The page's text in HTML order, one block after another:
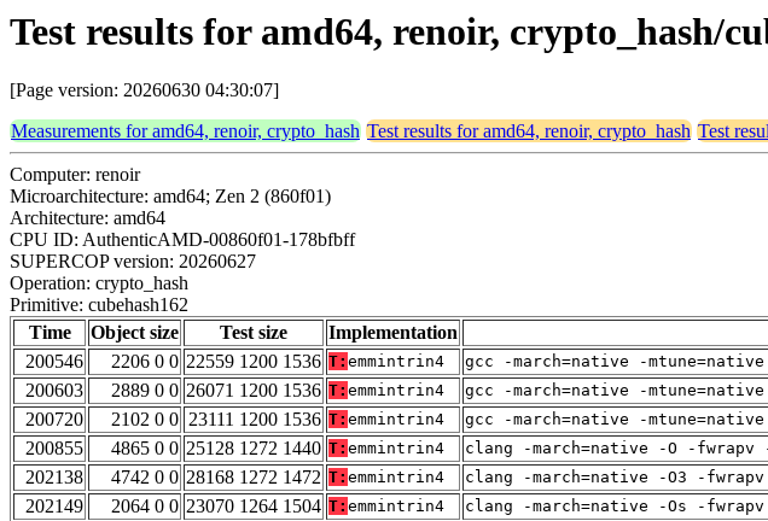
Test results for amd64, renoir, crypto_hash/
[Page version: 20260630 04:30:07]
Measurements for amd64, renoir, crypto_hash Test results for amd64, renoir, crypto_hash Test
Computer: renoir
Microarchitecture: amd64; Zen 2 (860f01)
Architecture: amd64
CPU ID: AuthenticAMD-00860f01-178bfbff
SUPERCOP version: 20260627
Operation: crypto_hash
Primitive: cubehash162
Time
Object size Test size Implementation
200546
2206 0 0 22559 1200 1536 T: emmintrin4 gcc -march=native -
200603
2889 0 0 26071 1200 1536 T: emmintrin4 gcc -march=native -
200720
2102 0 0 23111 1200 1536 T: emmintrin4 gcc -march=native -
200855
4865 0 0 25128 1272 1440 T: emmintrin4 clang -march=native -O -fwrapv
202138
4742 0 0 28168 1272 1472 T: emmintrin4 clang -march=native -O3 -
202149
2064 0 0 23070 1264 1504 T: emmintrin4 clang -march=native -Os -